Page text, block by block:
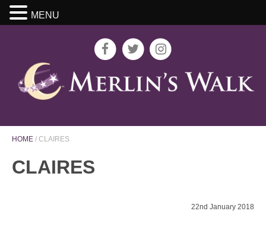
HOME / CLAIRES
CLAIRES
22nd January 2018
MENU